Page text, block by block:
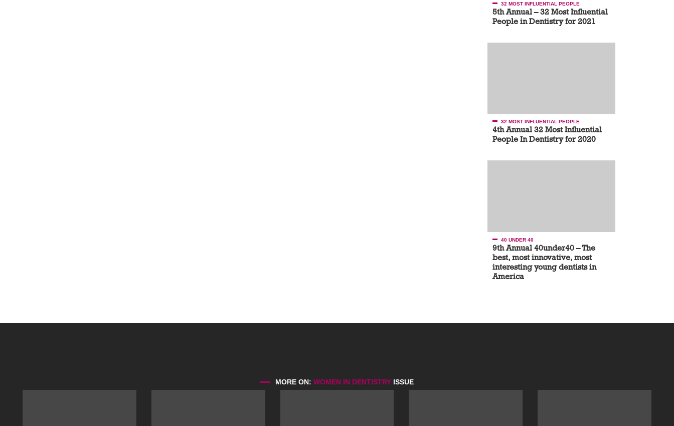
32 MOST INFLUENTIAL PEOPLE
5th Annual – 32 Most Influential
People in Dentistry for 2021
32 MOST INFLUENTIAL PEOPLE
4th Annual 32 Most Influential
People In Dentistry for 2020
40 UNDER 40
9th Annual 40under40 – The
best, most innovative, most
interesting young dentists in
America
MORE ON: WOMEN IN DENTISTRY ISSUE